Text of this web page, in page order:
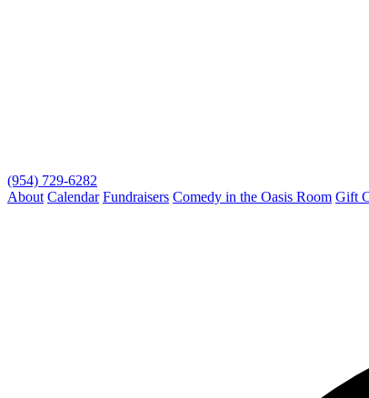
(954) 729-6282
About Calendar Fundraisers Comedy in the Oasis Room Gift